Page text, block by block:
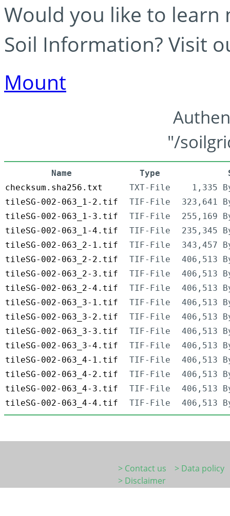
Would you like to learn
Soil Information? Visit
Mount
"/
Name Type
checksum.sha256.txt
TXT-File
1,335
tileSG-002-063_1-2.tif
TIF-File
323,641
tileSG-002-063_1-3.tif
TIF-File
255,169
tileSG-002-063_1-4.tif
TIF-File
235,345
tileSG-002-063_2-1.tif
TIF-File
343,457
tileSG-002-063_2-2.tif
TIF-File
406,513
tileSG-002-063_2-3.tif
TIF-File
406,513
tileSG-002-063_2-4.tif
TIF-File
406,513
tileSG-002-063_3-1.tif
TIF-File
406,513
tileSG-002-063_3-2.tif
TIF-File
406,513
tileSG-002-063_3-3.tif
TIF-File
406,513
tileSG-002-063_3-4.tif
TIF-File
406,513
tileSG-002-063_4-1.tif
TIF-File
406,513
tileSG-002-063_4-2.tif
TIF-File
406,513
tileSG-002-063_4-3.tif
TIF-File
406,513
tileSG-002-063_4-4.tif
TIF-File 406,513
> Contact us
> Data policy
> Disclaimer